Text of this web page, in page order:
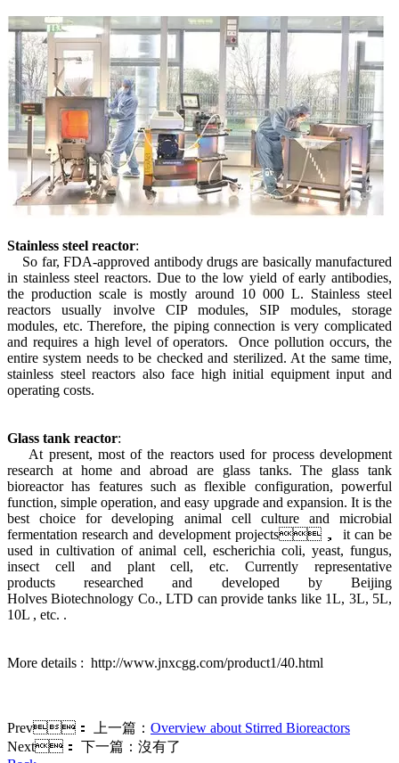
Stainless steel reactor:
So far, FDA-approved antibody drugs are basically manufactured
in stainless steel reactors. Due to the low yield of early antibodies,
the production scale is mostly around 10 000 L. Stainless steel
reactors usually involve CIP modules, SIP modules, storage
modules, etc. Therefore, the piping connection is very complicated
and requires a high level of operators. Once pollution occurs, the
entire system needs to be checked and sterilized. At the same time,
stainless steel reactors also face high initial equipment input and
operating costs.
Glass tank reactor:
At present, most of the reactors used for process development
research at home and abroad are glass tanks. The glass tank
bioreactor has features such as flexible configuration, powerful
function, simple operation, and easy upgrade and expansion. It is the
best choice for developing animal cell culture and microbial
fermentation research and development projects， it can be
used in cultivation of animal cell, escherichia coli, yeast, fungus,
insect cell and plant cell, etc. Currently representative
products researched and developed by Beijing
Holves Biotechnology Co., LTD can provide tanks like 1L, 3L, 5L,
10L , etc. .
More details : http://www.jnxcgg.com/product1/40.html
Prev： 上一篇： Overview about Stirred Bioreactors
Next： 下一篇：沒有了